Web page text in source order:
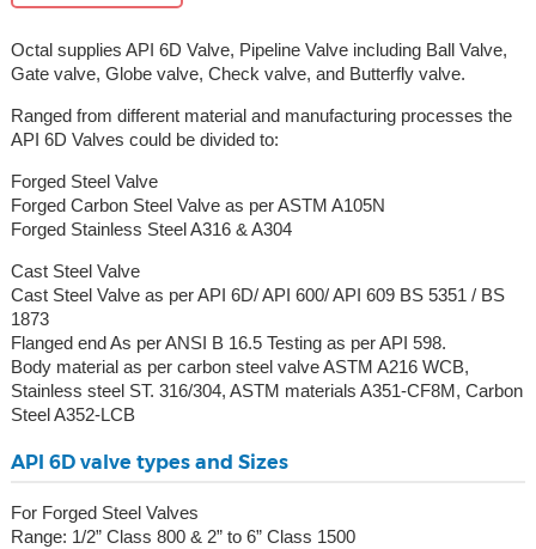
Octal supplies API 6D Valve, Pipeline Valve including Ball Valve,
Gate valve, Globe valve, Check valve, and Butterfly valve.
Ranged from different material and manufacturing processes the
API 6D Valves could be divided to:
Forged Steel Valve
Forged Carbon Steel Valve as per ASTM A105N
Forged Stainless Steel A316 & A304
Cast Steel Valve
Cast Steel Valve as per API 6D/ API 600/ API 609 BS 5351 / BS
1873
Flanged end As per ANSI B 16.5 Testing as per API 598.
Body material as per carbon steel valve ASTM A216 WCB,
Stainless steel ST. 316/304, ASTM materials A351-CF8M, Carbon
Steel A352-LCB
API 6D valve types and Sizes
For Forged Steel Valves
Range: 1/2” Class 800 & 2” to 6” Class 1500